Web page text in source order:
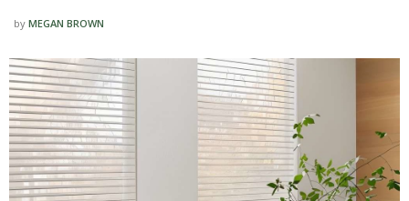
by MEGAN BROWN